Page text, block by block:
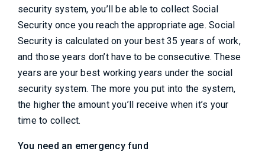
security system, you’ll be able to collect Social
Security once you reach the appropriate age. Social
Security is calculated on your best 35 years of work,
and those years don’t have to be consecutive. These
years are your best working years under the social
security system. The more you put into the system,
the higher the amount you’ll receive when it’s your
time to collect.
You need an emergency fund